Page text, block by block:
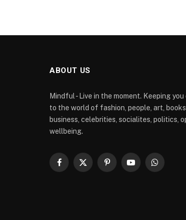
ABOUT US
Mindful - Live in the moment. Keeping
to the world of fashion, people, art,
business, celebrities, socialites, politics,
wellbeing.
Facebook
X
PinterestYouTubeWhatsApp